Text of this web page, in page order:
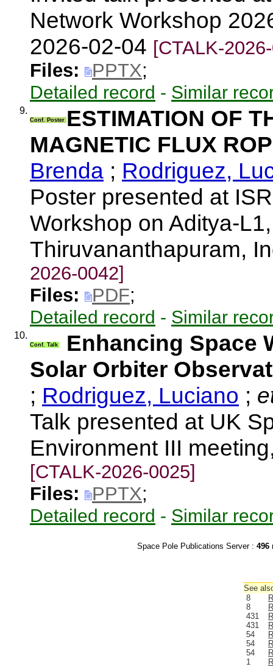
Network Workshop
2026-02-04 [CTALK-
Files:
PPTX;
Detailed record - Similar
9.
Conf. Poster ESTIMATION OF
MAGNETIC FLUX
Brenda ; Rodriguez,
Poster presented at
Workshop on Aditya-
Thiruvananthapuram,
2026-0042]
Files:
PDF;
Detailed record - Similar
10.
Conf. Talk
Enhancing Space
Solar Orbiter
; Rodriguez, Luciano ;
Talk presented at UK
Environment III
[CTALK-2026-0025]
Files:
PPTX;
Detailed record - Similar
Space Pole Publications Server : 496
See
8
8
431
431
54
54
54
1